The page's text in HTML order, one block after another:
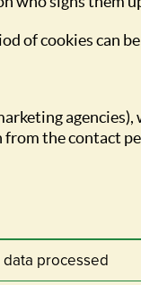
of cookies can
the contact
data processed